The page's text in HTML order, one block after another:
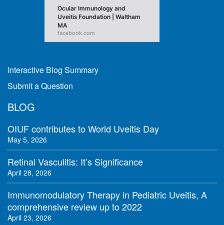
Ocular Immunology and
Uveitis Foundation | Waltham
MA
facebook.com
Interactive Blog Summary
Submit a Question
BLOG
OIUF contributes to World Uveitis Day
May 5, 2026
Retinal Vasculitis: It’s Significance
April 28, 2026
Immunomodulatory Therapy in Pediatric Uveitis, A
comprehensive review up to 2022
April 23, 2026